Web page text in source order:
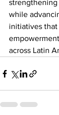
while
initiatives
across Latin